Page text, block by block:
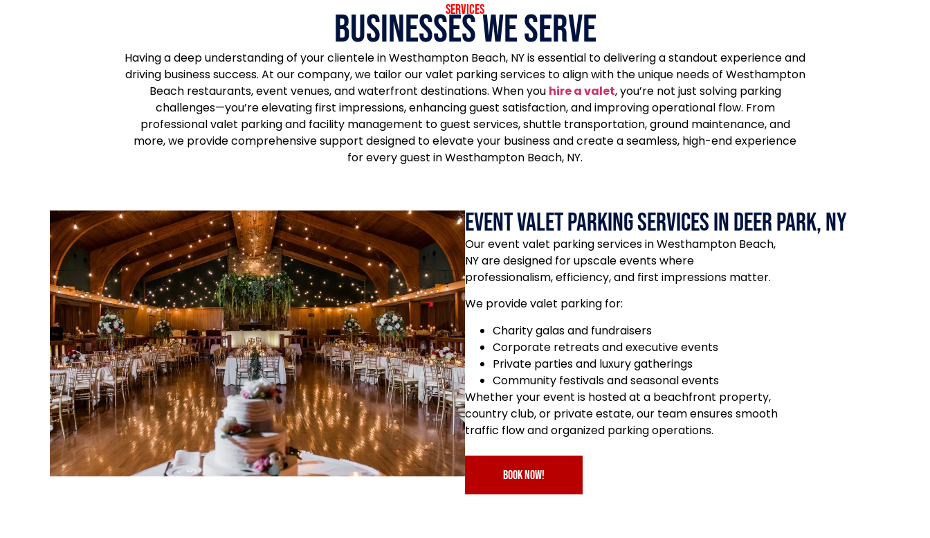
services
Businesses We Serve
Having a deep understanding of your clientele in Westhampton Beach, NY is essential to delivering a standout experience and
driving business success. At our company, we tailor our valet parking services to align with the unique needs of Westhampton
Beach restaurants, event venues, and waterfront destinations. When you hire a valet, you’re not just solving parking
challenges—you’re elevating first impressions, enhancing guest satisfaction, and improving operational flow. From
professional valet parking and facility management to guest services, shuttle transportation, ground maintenance, and
more, we provide comprehensive support designed to elevate your business and create a seamless, high-end experience
for every guest in Westhampton Beach, NY.
Event Valet Parking Services in Deer Park, NY
Our event valet parking services in Westhampton Beach,
NY are designed for upscale events where
professionalism, efficiency, and first impressions matter.
We provide valet parking for:
Charity galas and fundraisers
Corporate retreats and executive events
Private parties and luxury gatherings
Community festivals and seasonal events
Whether your event is hosted at a beachfront property,
country club, or private estate, our team ensures smooth
traffic flow and organized parking operations.
book now!